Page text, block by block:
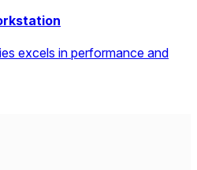
excels in performance and